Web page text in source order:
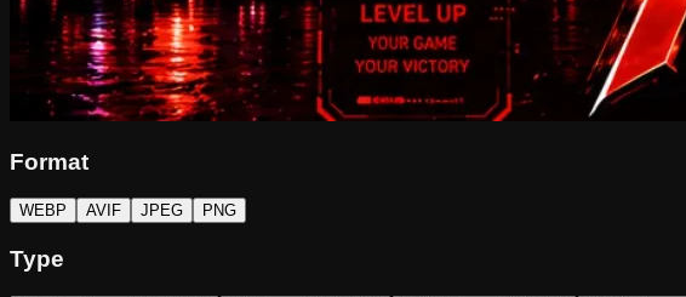
Format
WEBP AVIF JPEG PNG
Type